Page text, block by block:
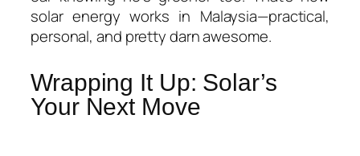
solar energy works in Malaysia—practical,
personal, and pretty darn awesome.
Wrapping It Up: Solar’s
Your Next Move